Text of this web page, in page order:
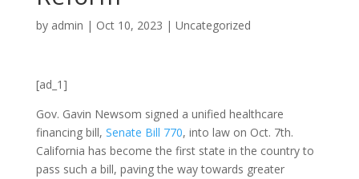
by admin | Oct 10, 2023 | Uncategorized
[ad_1]
Gov. Gavin Newsom signed a unified healthcare
financing bill, Senate Bill 770, into law on Oct. 7th.
California has become the first state in the country to
pass such a bill, paving the way towards greater